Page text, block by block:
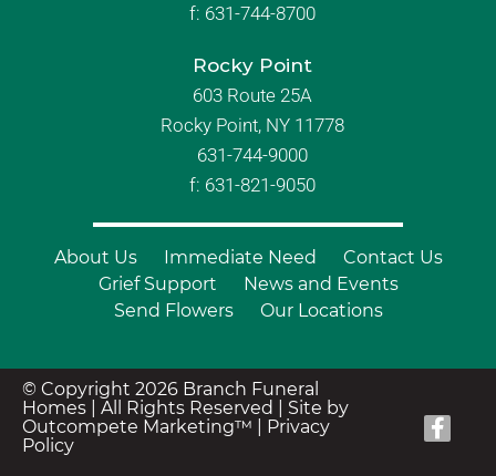
f: 631-744-8700
Rocky Point
603 Route 25A
Rocky Point, NY 11778
631-744-9000
f: 631-821-9050
About Us Immediate Need
Contact Us
Grief Support
News and Events
Send Flowers
Our Locations
© Copyright 2026 Branch Funeral
Homes | All Rights Reserved | Site by
Outcompete Marketing™
Privacy
Policy